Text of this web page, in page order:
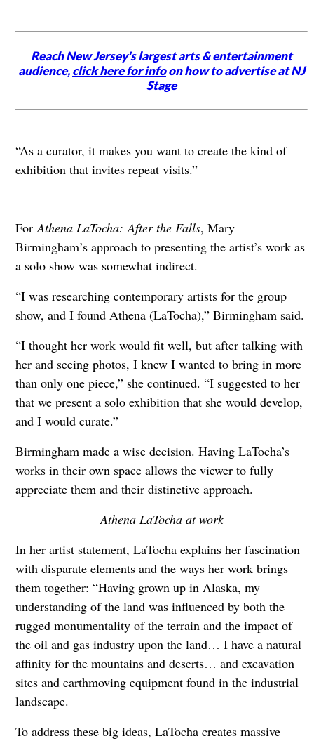
Reach New Jersey's largest arts & entertainment
audience,click here for infoon how to advertise at NJ
Stage
“As a curator, it makes you want to create the kind of
exhibition that invites repeat visits.”
ForAthena LaTocha: After the Falls, Mary
Birmingham’s approach to presenting the artist’s work as
a solo show was somewhat indirect.
“I was researching contemporary artists for the group
show, and I found Athena (LaTocha),” Birmingham said.
“I thought her work would fit well, but after talking with
her and seeing photos, I knew I wanted to bring in more
than only one piece,” she continued. “I suggested to her
that we present a solo exhibition that she would develop,
and I would curate.”
Birmingham made a wise decision. Having LaTocha’s
works in their own space allows the viewer to fully
appreciate them and their distinctive approach.
Athena LaTocha at work
In her artist statement, LaTocha explains her fascination
with disparate elements and the ways her work brings
them together: “Having grown up in Alaska, my
understanding of the land was influenced by both the
rugged monumentality of the terrain and the impact of
the oil and gas industry upon the land… I have a natural
affinity for the mountains and deserts… and excavation
sites and earthmoving equipment found in the industrial
landscape.
To address these big ideas, LaTocha creates massive